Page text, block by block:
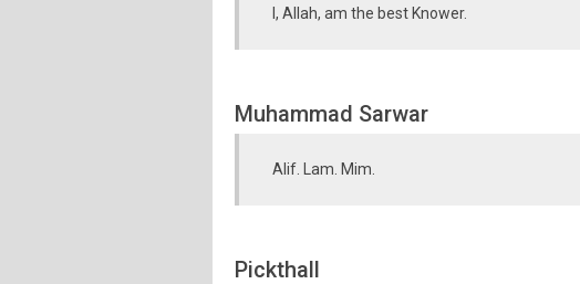
I, Allah, am the best Knower.
Muhammad Sarwar
Alif. Lam. Mim.
Pickthall